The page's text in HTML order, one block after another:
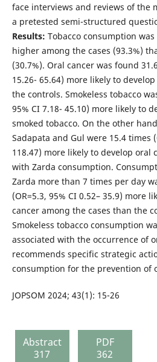
face interviews and reviews of the
a pretested semi-structured
Results: Tobacco consumption
higher among the cases (93.3%)
(30.7%). Oral cancer was found
15.26- 65.64) more likely to
the controls. Smokeless tobacco
95% CI 7.18- 45.10) more likely to
smoked tobacco. On the other
Sadapata and Gul were 15.4 times
118.47) more likely to develop oral
with Zarda consumption.
Zarda more than 7 times per day
(OR=5.3, 95% CI 0.52– 35.9) more
cancer among the cases than the
Smokeless tobacco consumption
associated with the occurrence of
recommends specific strategic
consumption for the prevention of
JOPSOM 2024; 43(1): 15-26
Abstract
317
PDF
362